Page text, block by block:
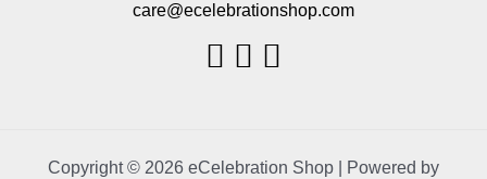
care@ecelebrationshop.com
Copyright © 2026 eCelebration Shop | Powered by